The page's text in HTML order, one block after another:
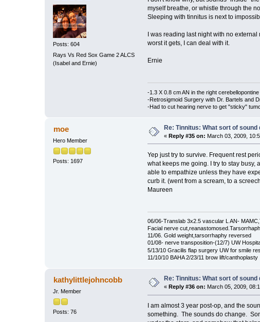
Posts: 604
Rays Vs Red Sox Game 2 ALCS
(Isabel and Ernie)
myself breathe, or whistle through the
Sleeping with tinnitus is next to
I was reading last night with no
worst it gets, I can deal with it.
Ernie
-1.3 X 0.8 cm AN in the right
-Retrosigmoid Surgery with Dr. Bartels and
-Had to cut hearing nerve to get "sticky"
moe
Hero Member
Posts: 1697
Re: Tinnitus: What sort of sound
«Reply #35 on: March 03, 2009,
Yep just try to survive. Frequent rest
what keeps me going. I try to stay
able to empathize unless they have
curb it. (went from a scream, to a
Maureen
06/06-Translab 3x2.5 vascular L AN-
Facial nerve
11/06. Gold weight,tarsorrhaphy reversed
01/08- nerve transposition-(12/7) UW
5/13/10 Gracilis flap surgery UW for smile
11/10/10 BAHA 2/23/11 brow lift/canthoplasty
kathylittlejohncobb
Jr. Member
Posts: 76
Re: Tinnitus: What sort of sound
« Reply #36 on: March 05, 2009,
I am almost 3 year post-op, and the
something. The sounds do change.